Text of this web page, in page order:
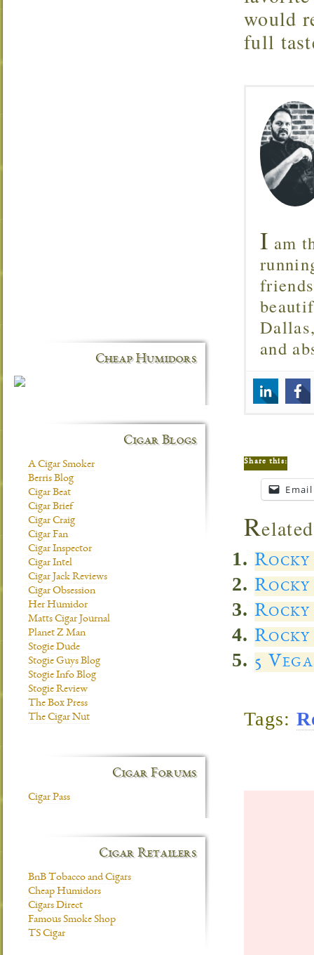
would
full
I am
and
Share this:
Email
R
5
Tags:
Cheap Humidors
Cigar Blogs
A Cigar Smoker
Berris Blog
Cigar Beat
Cigar Brief
Cigar Craig
Cigar Fan
Cigar Inspector
Cigar Intel
Cigar Jack Reviews
Cigar Obsession
Her Humidor
Matts Cigar Journal
Planet Z Man
Stogie Dude
Stogie Guys Blog
Stogie Info Blog
Stogie Review
The Box Press
The Cigar Nut
Cigar Forums
Cigar Pass
Cigar Retailers
BnB Tobacco and Cigars
Cheap Humidors
Cigars Direct
Famous Smoke Shop
TS Cigar